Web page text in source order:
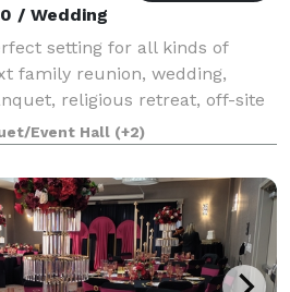
/ Wedding
setting for all kinds of
family reunion, wedding,
religious retreat, off-site
even a photo shoot on our
property
Event Hall (+2)